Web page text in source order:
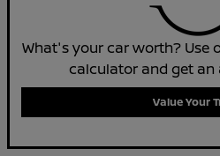
What's your car worth? Use
calculator and get an
Value Your